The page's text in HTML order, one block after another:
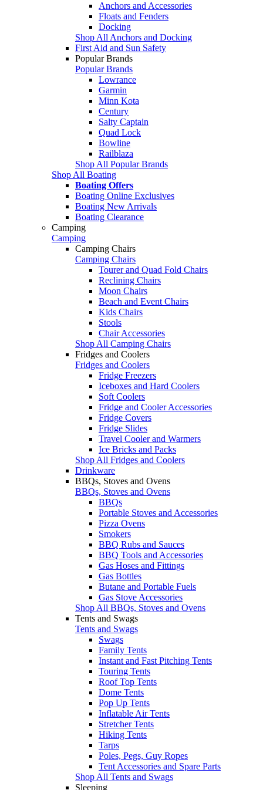
Anchors and Accessories
Floats and Fenders
Docking
Shop All Anchors and Docking
First Aid and Sun Safety
Popular Brands
Popular Brands
Lowrance
Garmin
Minn Kota
Century
Salty Captain
Quad Lock
Bowline
Railblaza
Shop All Popular Brands
Shop All Boating
Boating Offers
Boating Online Exclusives
Boating New Arrivals
Boating Clearance
Camping
Camping
Camping Chairs
Camping Chairs
Tourer and Quad Fold Chairs
Reclining Chairs
Moon Chairs
Beach and Event Chairs
Kids Chairs
Stools
Chair Accessories
Shop All Camping Chairs
Fridges and Coolers
Fridges and Coolers
Fridge Freezers
Iceboxes and Hard Coolers
Soft Coolers
Fridge and Cooler Accessories
Fridge Covers
Fridge Slides
Travel Cooler and Warmers
Ice Bricks and Packs
Shop All Fridges and Coolers
Drinkware
BBQs, Stoves and Ovens
BBQs, Stoves and Ovens
BBQs
Portable Stoves and Accessories
Pizza Ovens
Smokers
BBQ Rubs and Sauces
BBQ Tools and Accessories
Gas Hoses and Fittings
Gas Bottles
Butane and Portable Fuels
Gas Stove Accessories
Shop All BBQs, Stoves and Ovens
Tents and Swags
Tents and Swags
Swags
Family Tents
Instant and Fast Pitching Tents
Touring Tents
Roof Top Tents
Dome Tents
Pop Up Tents
Inflatable Air Tents
Stretcher Tents
Hiking Tents
Tarps
Poles, Pegs, Guy Ropes
Tent Accessories and Spare Parts
Shop All Tents and Swags
Sleeping